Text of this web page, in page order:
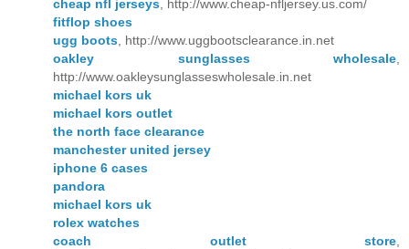
cheap nfl jerseys , http://www.cheap-nfljersey.us.com/
fitflop shoes
ugg boots , http://www.uggbootsclearance.in.net
oakley sunglasses wholesale
http://www.oakleysunglasseswholesale.in.net
michael kors uk
michael kors outlet
the north face clearance
manchester united jersey
iphone 6 cases
pandora
michael kors uk
rolex watches
coach outlet store